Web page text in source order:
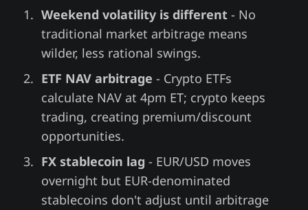
Weekend volatility is different- No
traditional market arbitrage means
wilder, less rational swings.
ETF NAV arbitrage - Crypto ETFs
calculate NAV at 4pm ET; crypto keeps
trading, creating premium/discount
opportunities.
FX stablecoin lag - EUR/USD moves
overnight but EUR-denominated
stablecoins don't adjust until arbitrage